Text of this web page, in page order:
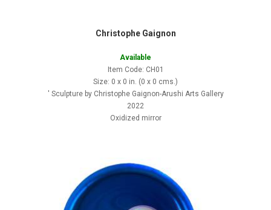
Christophe Gaignon
Available
Item Code: CH01
Size: 0 x 0 in. (0 x 0 cms.)
' Sculpture by Christophe Gaignon-Arushi Arts Gallery
2022
Oxidized mirror